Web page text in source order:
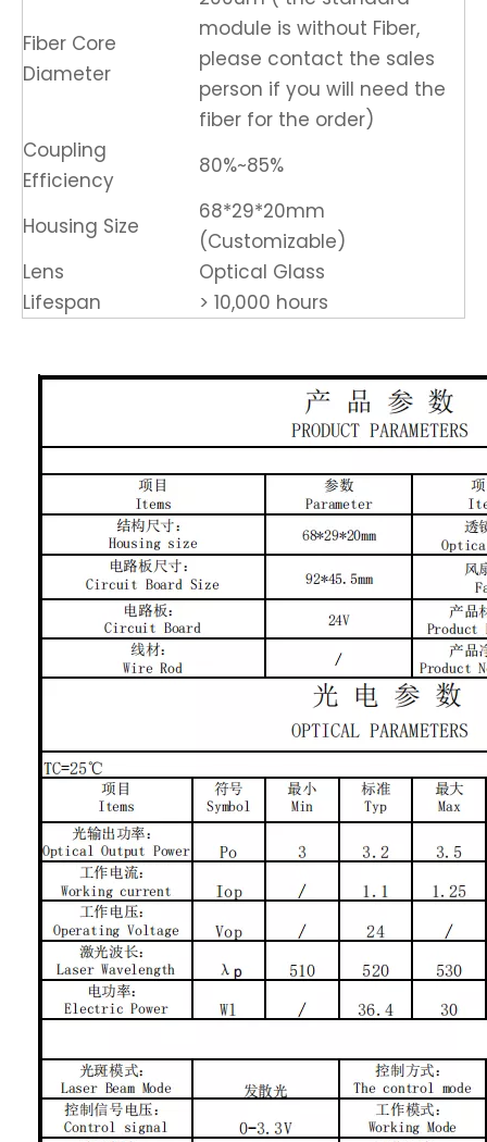
Fiber Core
Diameter
module is without Fiber,
please contact the sales
person if you will need the
fiber for the order)
Coupling
Efficiency
80%~85%
Housing Size
68*29*20mm
(Customizable)
Lens
Optical Glass
Lifespan
> 10,000 hours